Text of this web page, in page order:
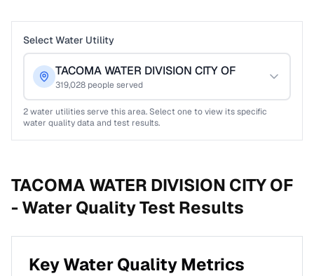
Select Water Utility
TACOMA WATER DIVISION CITY OF
319,028 people served
2water utilities serve this area. Select one to view its specific
water quality data and test results.
TACOMA WATER DIVISION CITY OF
-Water Quality Test Results
Key Water Quality Metrics